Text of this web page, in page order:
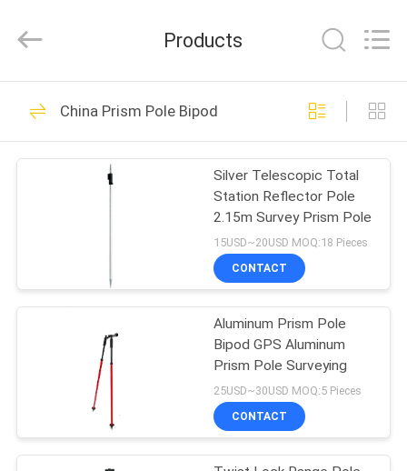
HOME
PRODUCTS
FACTORY
QUALITY
CONTROL
Instrument
Co.,Ltd.
Reserved.
Surveying Reflector
Prism
23
Survey Mini Prism
33
Products
China Prism Pole Bipod
Silver Telescopic Total
Station Reflector Pole
2.15m Survey Prism Pole
15USD~20USD MOQ:18 Pieces
CONTACT
Aluminum Prism Pole
Bipod GPS Aluminum
Prism Pole Surveying
25USD~30USD MOQ:5 Pieces
CONTACT